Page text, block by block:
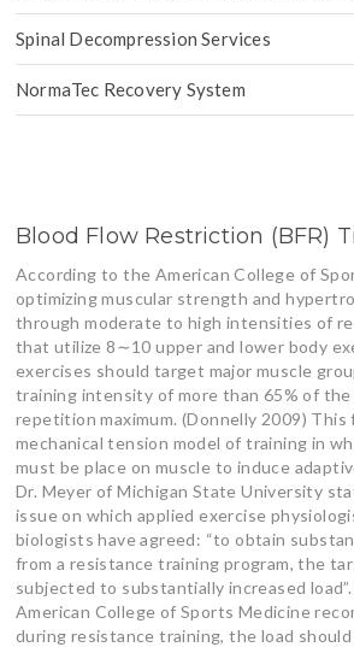
Spinal Decompression Services
NormaTec Recovery System
Blood Flow Restriction (BFR)
According to the American College of
optimizing muscular strength and
through moderate to high intensities of
that utilize 8∼10 upper and lower body
exercises should target major muscle
training intensity of more than 65% of the
repetition maximum. (Donnelly 2009)
mechanical tension model of training in
must be place on muscle to induce
Dr. Meyer of Michigan State University
issue on which applied exercise
biologists have agreed: “to obtain
from a resistance training program, the
subjected to substantially increased
American College of Sports Medicine
during resistance training, the load